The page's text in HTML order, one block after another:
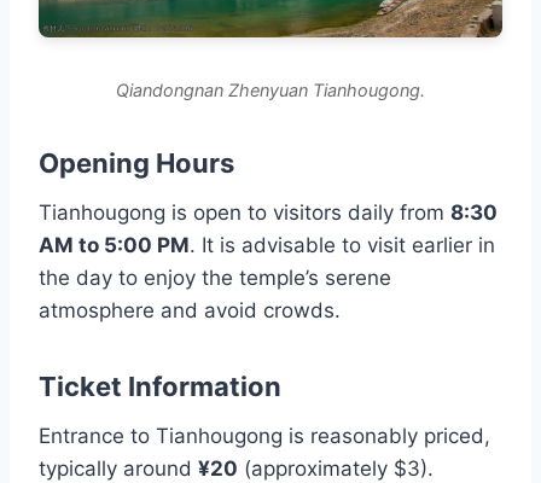
Qiandongnan Zhenyuan Tianhougong.
Opening Hours
Tianhougong is open to visitors daily from 8:30
AM to 5:00 PM. It is advisable to visit earlier in
the day to enjoy the temple’s serene
atmosphere and avoid crowds.
Ticket Information
Entrance to Tianhougong is reasonably priced,
typically around ¥20 (approximately $3).